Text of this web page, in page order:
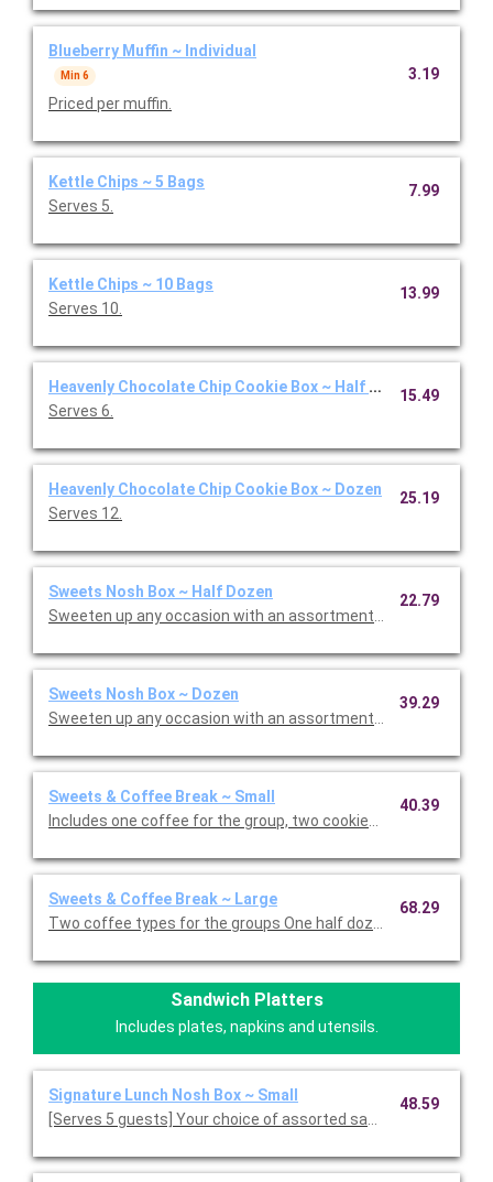
Blueberry Muffin ~ Individual
Min 6
Priced per muffin.
3.19
Kettle Chips ~ 5 Bags
Serves 5.
7.99
Kettle Chips ~ 10 Bags
Serves 10.
13.99
Heavenly Chocolate Chip Cookie Box ~ Half Dozen
Serves 6.
15.49
Heavenly Chocolate Chip Cookie Box ~ Dozen
Serves 12.
25.19
Sweets Nosh Box ~ Half Dozen 22.79
Sweets Nosh Box ~ Dozen 39.29
Sweets & Coffee Break ~ Small
Includes one coffee for the group, two cookies and four
40.39
Sweets & Coffee Break ~ Large
Two coffee types for the groups One half dozen cookie variety
68.29
Sandwich Platters
Includes plates, napkins and utensils.
Signature Lunch Nosh Box ~ Small
[Serves 5 guests] Your choice of assorted sandwiches, cut
48.59